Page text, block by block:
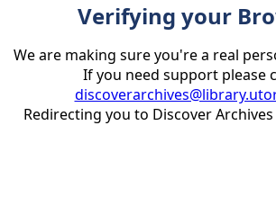
Verifying your
We are making sure you're a real
If you need support please
Redirecting you to Discover